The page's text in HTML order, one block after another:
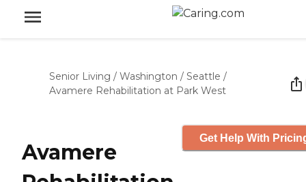
Senior Living / Washington / Seattle /
Avamere Rehabilitation at Park West
Avamere
Get Help With